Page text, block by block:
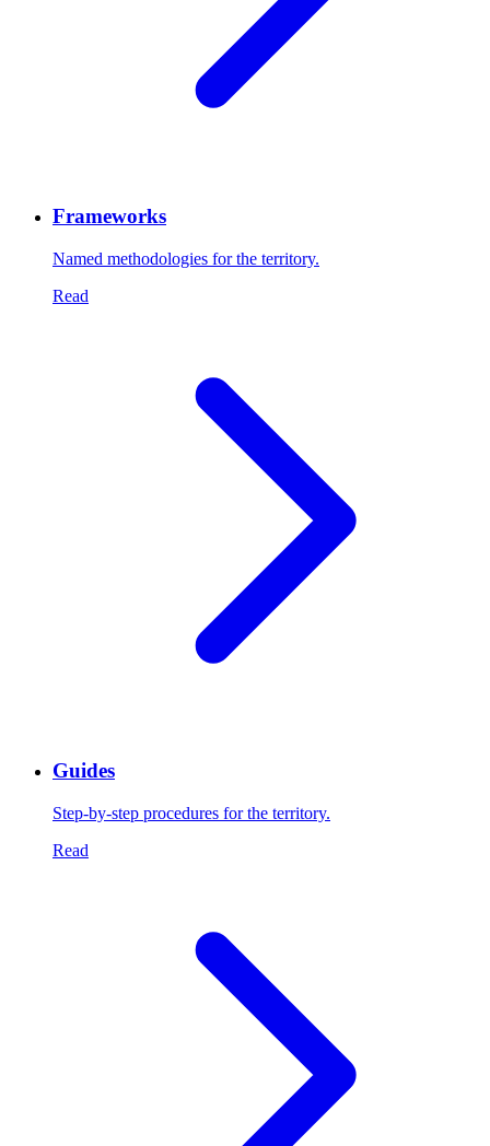
Frameworks
Named methodologies for the territory.
Read
Guides
Step-by-step procedures for the territory.
Read